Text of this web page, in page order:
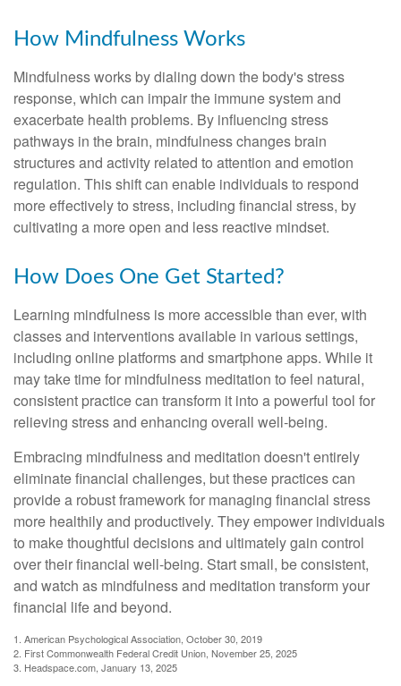
How Mindfulness Works
Mindfulness works by dialing down the body's stress
response, which can impair the immune system and
exacerbate health problems. By influencing stress
pathways in the brain, mindfulness changes brain
structures and activity related to attention and emotion
regulation. This shift can enable individuals to respond
more effectively to stress, including financial stress, by
cultivating a more open and less reactive mindset.
How Does One Get Started?
Learning mindfulness is more accessible than ever, with
classes and interventions available in various settings,
including online platforms and smartphone apps. While it
may take time for mindfulness meditation to feel natural,
consistent practice can transform it into a powerful tool for
relieving stress and enhancing overall well-being.
Embracing mindfulness and meditation doesn't entirely
eliminate financial challenges, but these practices can
provide a robust framework for managing financial stress
more healthily and productively. They empower individuals
to make thoughtful decisions and ultimately gain control
over their financial well-being. Start small, be consistent,
and watch as mindfulness and meditation transform your
financial life and beyond.
1. American Psychological Association, October 30, 2019
2. First Commonwealth Federal Credit Union, November 25, 2025
3. Headspace.com, January 13, 2025